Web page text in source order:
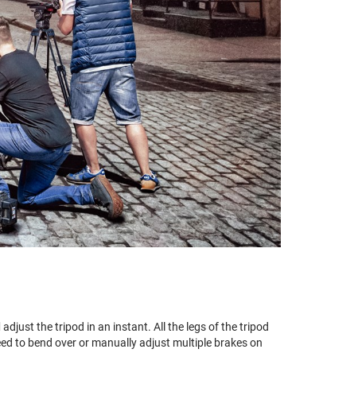
the tripod in an instant. All the legs of the tripod
to bend over or manually adjust multiple brakes on